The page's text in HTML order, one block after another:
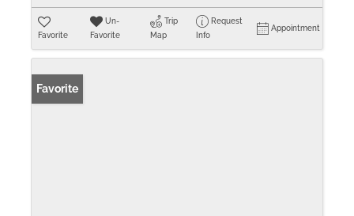
Favorite
Un-
Favorite
Trip
Map
Request
Info
Appointment
Favorite